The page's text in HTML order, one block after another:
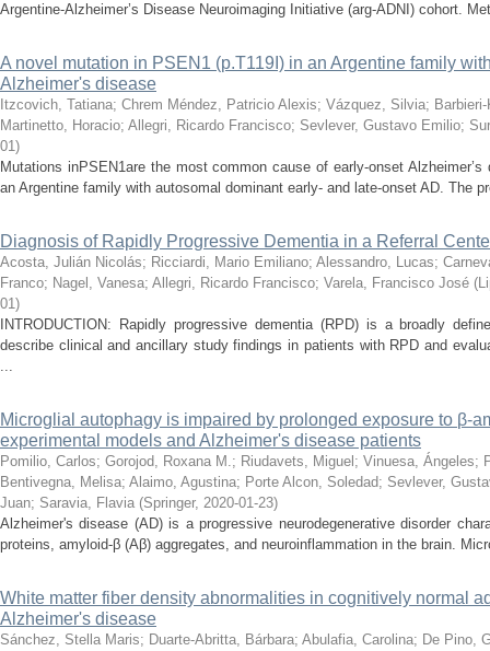
Argentine-Alzheimer’s Disease Neuroimaging Initiative (arg-ADNI) cohort.
A novel mutation in PSEN1 (p.T119I) in an Argentine family
Alzheimer's disease
Itzcovich, Tatiana; Chrem Méndez, Patricio Alexis; Vázquez, Silvia;
Martinetto, Horacio; Allegri, Ricardo Francisco; Sevlever, Gustavo Emilio;
01)
Mutations inPSEN1are the most common cause of early-onset
an Argentine family with autosomal dominant early- and late-onset AD. The
Diagnosis of Rapidly Progressive Dementia in a Referral
Acosta, Julián Nicolás; Ricciardi, Mario Emiliano; Alessandro, Lucas;
Franco; Nagel, Vanesa; Allegri, Ricardo Francisco; Varela, Francisco José (
01)
INTRODUCTION: Rapidly progressive dementia (RPD) is a broadly
describe clinical and ancillary study findings in patients with RPD and
...
Microglial autophagy is impaired by prolonged exposure to β-
experimental models and Alzheimer's disease patients
Pomilio, Carlos; Gorojod, Roxana M.; Riudavets, Miguel ; Vinuesa, Ángeles;
Bentivegna, Melisa; Alaimo, Agustina; Porte Alcon, Soledad; Sevlever,
Juan; Saravia, Flavia (Springer, 2020-01-23)
Alzheimer's disease (AD) is a progressive neurodegenerative disorder
proteins, amyloid-β (Aβ) aggregates, and neuroinflammation in the brain.
White matter fiber density abnormalities in cognitively normal
Alzheimer's disease
Sánchez, Stella Maris; Duarte-Abritta, Bárbara; Abulafia, Carolina; De Pino,